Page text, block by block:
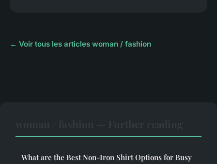
← Voir tous les articles woman / fashion
What are the Best Non-Iron Shirt Options for Busy